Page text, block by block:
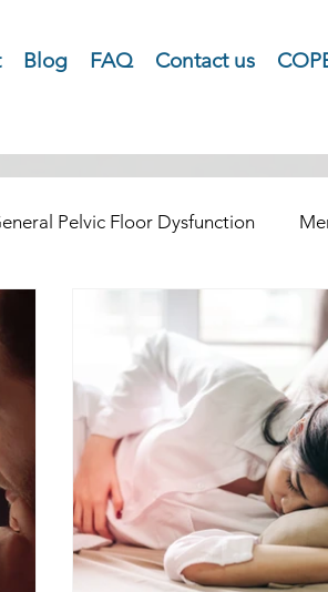
Blog FAQ Contact us
Pelvic Floor Dysfunction
Menopause
with COPE Health Tips